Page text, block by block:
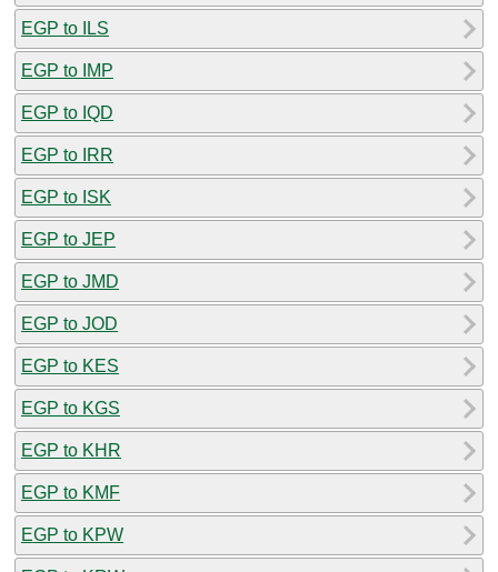
EGP to ILS
EGP to IMP
EGP to IQD
EGP to IRR
EGP to ISK
EGP to JEP
EGP to JMD
EGP to JOD
EGP to KES
EGP to KGS
EGP to KHR
EGP to KMF
EGP to KPW